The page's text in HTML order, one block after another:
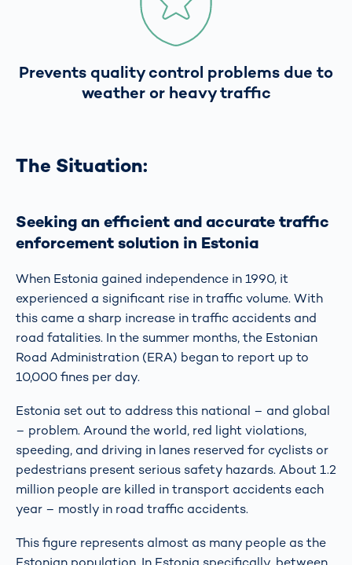
Prevents quality control problems due to
weather or heavy traffic
The Situation:
Seeking an efficient and accurate traffic
enforcement solution in Estonia
When Estonia gained independence in 1990, it
experienced a significant rise in traffic volume. With
this came a sharp increase in traffic accidents and
road fatalities. In the summer months, the Estonian
Road Administration (ERA) began to report up to
10,000 fines per day.
Estonia set out to address this national – and global
– problem. Around the world, red light violations,
speeding, and driving in lanes reserved for cyclists or
pedestrians present serious safety hazards. About 1.2
million people are killed in transport accidents each
year – mostly in road traffic accidents.
This figure represents almost as many people as the